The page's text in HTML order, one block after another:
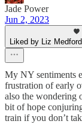
Jade Power
Jun 2, 2023
Liked by Liz
My NY sentiments
frustration of early
also the wondering
bit of hope
train if you don’t